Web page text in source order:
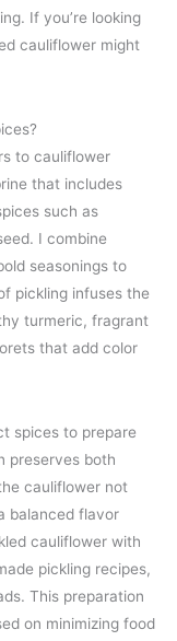
If you’re looking
cauliflower might
to cauliflower
that includes
such as
I combine
seasonings to
pickling infuses the
turmeric, fragrant
that add color
spices to prepare
preserves both
cauliflower not
balanced flavor
cauliflower with
pickling recipes,
This preparation
on minimizing food